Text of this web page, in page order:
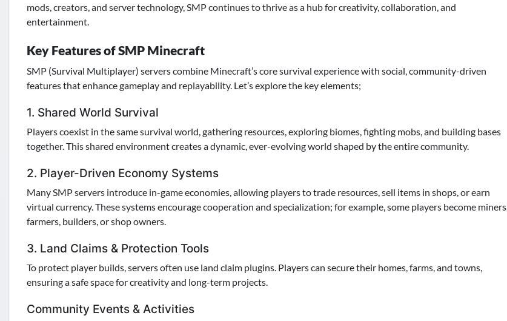
mods, creators, and server technology, SMP continues to thrive as a hub for creativity, collaboration, and
entertainment.
Key Features of SMP Minecraft
SMP (Survival Multiplayer) servers combine Minecraft’s core survival experience with social, community-driven
features that enhance gameplay and replayability. Let’s explore the key elements;
1. Shared World Survival
Players coexist in the same survival world, gathering resources, exploring biomes, fighting mobs, and building bases
together. This shared environment creates a dynamic, ever-evolving world shaped by the entire community.
2. Player-Driven Economy Systems
Many SMP servers introduce in-game economies, allowing players to trade resources, sell items in shops, or earn
virtual currency. These systems encourage cooperation and specialization; for example, some players become miners,
farmers, builders, or shop owners.
3. Land Claims & Protection Tools
To protect player builds, servers often use land claim plugins. Players can secure their homes, farms, and towns,
ensuring a safe space for creativity and long-term projects.
Community Events & Activities